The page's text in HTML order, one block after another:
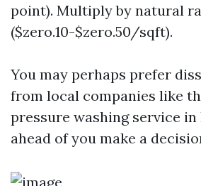
point). Multiply by natural
($zero.10-$zero.50/sqft).
You may perhaps prefer
from local companies like
pressure washing service
ahead of you make a